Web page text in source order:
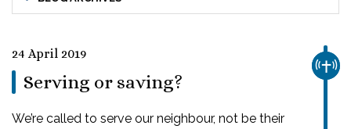
24 April 2019
Serving or saving?
We’re called to serve our neighbour, not be their